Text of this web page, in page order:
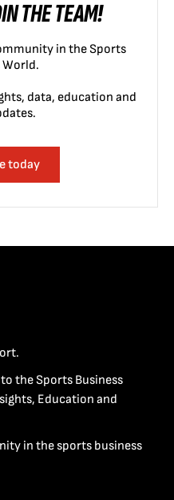
THE TEAM!
in the Sports
World.
data, education and
today
the Sports Business
Education and
in the sports business